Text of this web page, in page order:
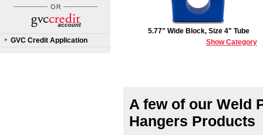
GVC Credit Application
5.77" Wide Block, Size 4" Tube
Show Category
A few of our Weld
Hangers Products